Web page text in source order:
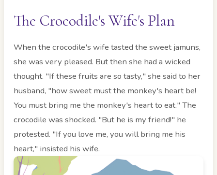
The Crocodile's Wife's Plan
When the crocodile's wife tasted the sweet jamuns,
she was very pleased. But then she had a wicked
thought. "If these fruits are so tasty," she said to her
husband, "how sweet must the monkey's heart be!
You must bring me the monkey's heart to eat." The
crocodile was shocked. "But he is my friend!" he
protested. "If you love me, you will bring me his
heart," insisted his wife.